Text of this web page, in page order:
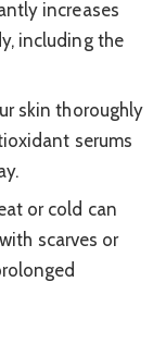
increases
including the
skin thoroughly
serums
or cold can
scarves or